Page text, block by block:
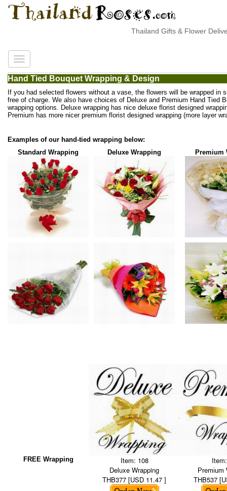
Thailand Gifts & Flower
Hand Tied Bouquet Wrapping & Design
If you had selected flowers without a vase, the flowers will be wrapped in
free of charge. We also have choices of Deluxe and Premium Hand Tied
wrapping options. Deluxe wrapping has nice deluxe florist designed
Premium has more nicer premium florist designed wrapping (more layer
Examples of our hand-tied wrapping below:
Standard Wrapping
Deluxe Wrapping Premium
FREE Wrapping
Item: 108
Deluxe Wrapping
THB377 [USD 11.47 ]
Premium
THB537